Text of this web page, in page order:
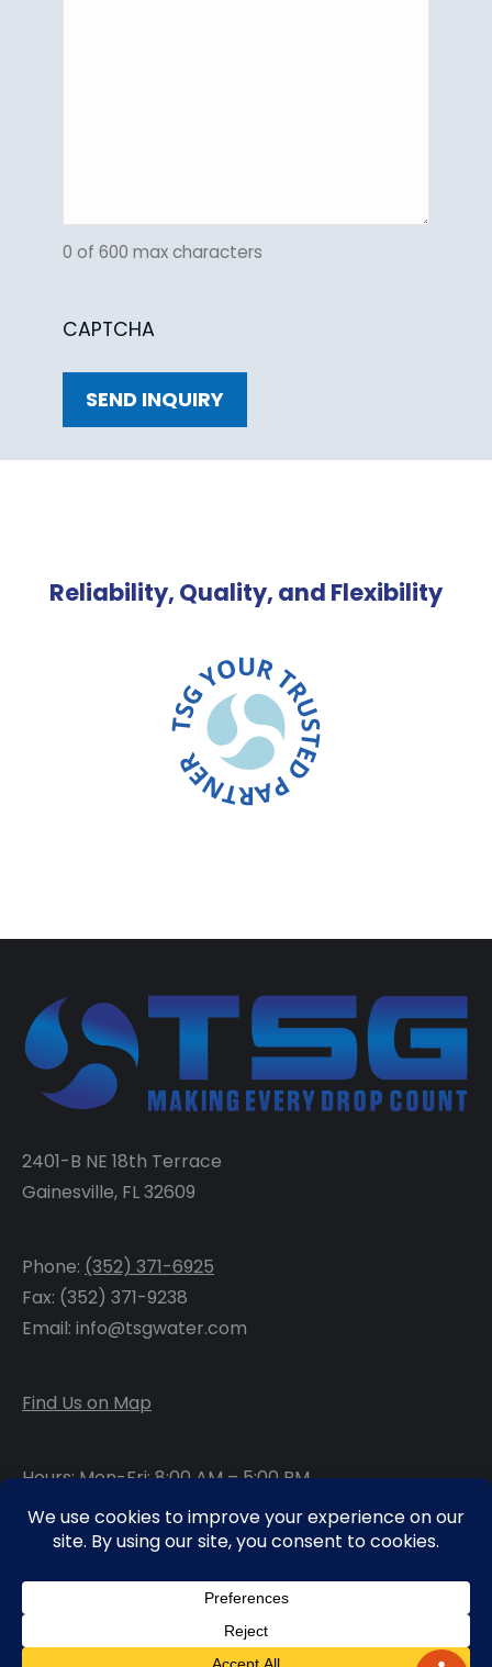
0 of 600 max characters
CAPTCHA
Reliability, Quality, and Flexibility
2401-B NE 18th Terrace
Gainesville, FL 32609
Phone: (352) 371-6925
Fax: (352) 371-9238
Email: info@tsgwater.com
Find Us on Map
Hours: Mon-Fri: 8:00 AM – 5:00 PM
Facebook
LinkedIn